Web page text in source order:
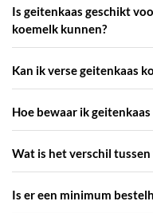
Is geitenkaas geschikt
koemelk kunnen?
Kan ik verse geitenkaas
Hoe bewaar ik
Wat is het verschil
Is er een minimum